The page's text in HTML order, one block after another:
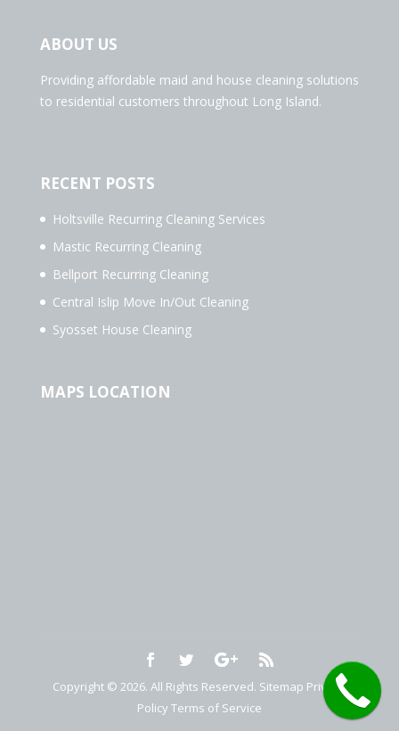
ABOUT US
Providing affordable maid and house cleaning solutions
to residential customers throughout Long Island.
RECENT POSTS
Holtsville Recurring Cleaning Services
Mastic Recurring Cleaning
Bellport Recurring Cleaning
Central Islip Move In/Out Cleaning
Syosset House Cleaning
MAPS LOCATION
Copyright © 2026. All Rights Reserved. Sitemap Privacy
Policy Terms of Service